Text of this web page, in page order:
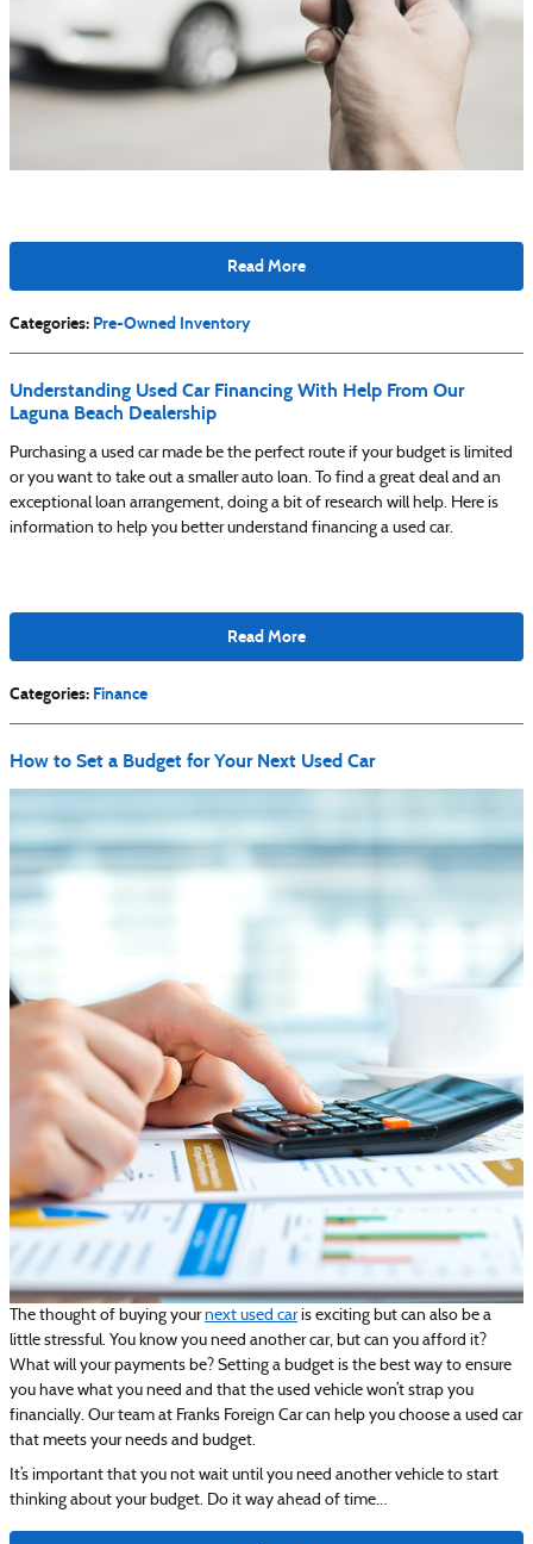
Read More
Categories: Pre-Owned Inventory
Understanding Used Car Financing With Help From Our
Laguna Beach Dealership
Purchasing a used car made be the perfect route if your budget is limited
or you want to take out a smaller auto loan. To find a great deal and an
exceptional loan arrangement, doing a bit of research will help. Here is
information to help you better understand financing a used car.
Read More
Categories: Finance
How to Set a Budget for Your Next Used Car
The thought of buying yournext used caris exciting but can also be a
little stressful. You know you need another car, but can you afford it?
What will your payments be? Setting a budget is the best way to ensure
you have what you need and that the used vehicle won’t strap you
financially. Our team at Franks Foreign Car can help you choose a used car
that meets your needs and budget.
It’s important that you not wait until you need another vehicle to start
thinking about your budget. Do it way ahead of time…